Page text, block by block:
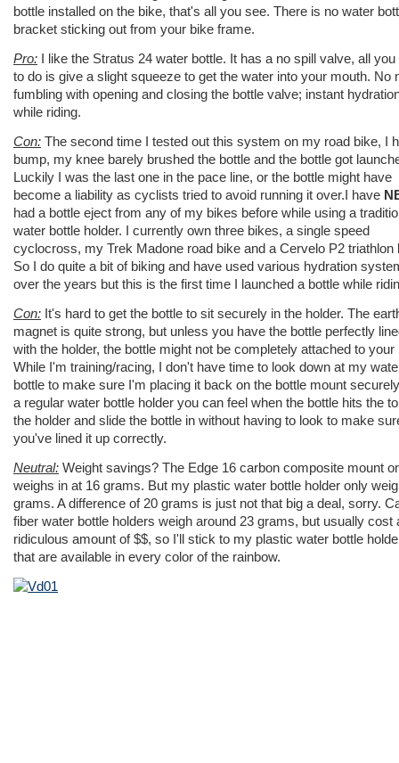
bottle installed on the bike, that's all you see. There is no water
bracket sticking out from your bike frame.
Pro: I like the Stratus 24 water bottle. It has a no spill valve, all you
to do is give a slight squeeze to get the water into your mouth. No
fumbling with opening and closing the bottle valve; instant
while riding.
Con: The second time I tested out this system on my road bike, I
bump, my knee barely brushed the bottle and the bottle got
Luckily I was the last one in the pace line, or the bottle might have
become a liability as cyclists tried to avoid running it over.I have
had a bottle eject from any of my bikes before while using a
water bottle holder. I currently own three bikes, a single speed
cyclocross, my Trek Madone road bike and a Cervelo P2 triathlon
So I do quite a bit of biking and have used various hydration
over the years but this is the first time I launched a bottle while
Con: It's hard to get the bottle to sit securely in the holder. The
magnet is quite strong, but unless you have the bottle perfectly
with the holder, the bottle might not be completely attached to your
While I'm training/racing, I don't have time to look down at my
bottle to make sure I'm placing it back on the bottle mount
a regular water bottle holder you can feel when the bottle hits the
the holder and slide the bottle in without having to look to make
you've lined it up correctly.
Neutral: Weight savings? The Edge 16 carbon composite mount
weighs in at 16 grams. But my plastic water bottle holder only
grams. A difference of 20 grams is just not that big a deal, sorry.
fiber water bottle holders weigh around 23 grams, but usually cost
ridiculous amount of $$, so I'll stick to my plastic water bottle
that are available in every color of the rainbow.